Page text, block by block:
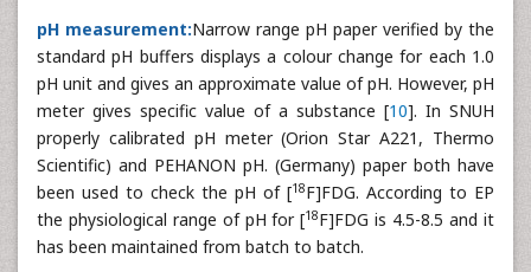
pH measurement:Narrow range pH paper verified by the
standard pH buffers displays a colour change for each 1.0
pH unit and gives an approximate value of pH. However, pH
meter gives specific value of a substance [10]. In SNUH
properly calibrated pH meter (Orion Star A221, Thermo
Scientific) and PEHANON pH. (Germany) paper both have
been used to check the pH of [18F]FDG. According to EP
the physiological range of pH for [18F]FDG is 4.5-8.5 and it
has been maintained from batch to batch.